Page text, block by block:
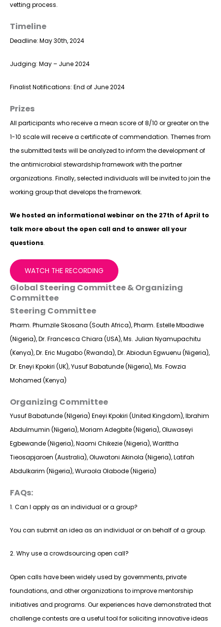
vetting process.
Timeline
Deadline: May 30th, 2024
Judging: May – June 2024
Finalist Notifications: End of June 2024
Prizes
All participants who receive a mean score of 8/10 or greater on the
1-10 scale will receive a certificate of commendation. Themes from
the submitted texts will be analyzed to inform the development of
the antimicrobial stewardship framework with the partner
organizations. Finally, selected individuals will be invited to join the
working group that develops the framework.
We hosted an informational webinar on the 27th of April to
talk more about the open call and to answer all your
questions.
WATCH THE RECORDING
Global Steering Committee & Organizing
Committee
Steering Committee
Pharm. Phumzile Skosana (South Africa), Pharm. Estelle Mbadiwe
(Nigeria), Dr. Francesca Chiara (USA), Ms. Julian Nyamupachitu
(Kenya), Dr. Eric Mugabo (Rwanda), Dr. Abiodun Egwuenu (Nigeria),
Dr. Eneyi Kpokiri (UK), Yusuf Babatunde (Nigeria), Ms. Fowzia
Mohamed (Kenya)
Organizing Committee
Yusuf Babatunde (NIgeria) Eneyi Kpokiri (United Kingdom), Ibrahim
Abdulmumin (Nigeria), Moriam Adegbite (Nigeria), Oluwaseyi
Egbewande (Nigeria), Naomi Chikezie (Nigeria), Warittha
Tieosapjaroen (Australia), Oluwatoni Akinola (Nigeria), Latifah
Abdulkarim (Nigeria), Wuraola Olabode (Nigeria)
FAQs:
1. Can I apply as an individual or a group?
You can submit an idea as an individual or on behalf of a group.
2. Why use a crowdsourcing open call?
Open calls have been widely used by governments, private
foundations, and other organizations to improve mentorship
initiatives and programs. Our experiences have demonstrated that
challenge contests are a useful tool for soliciting innovative ideas